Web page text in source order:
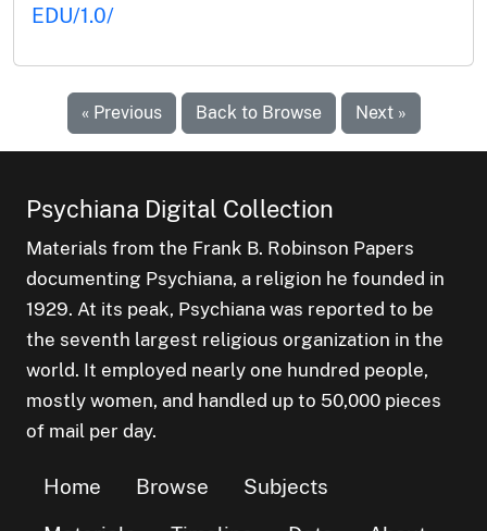
EDU/1.0/
« Previous Back to Browse Next »
Psychiana Digital Collection
Materials from the Frank B. Robinson Papers
documenting Psychiana, a religion he founded in
1929. At its peak, Psychiana was reported to be
the seventh largest religious organization in the
world. It employed nearly one hundred people,
mostly women, and handled up to 50,000 pieces
of mail per day.
Home Browse
Subjects